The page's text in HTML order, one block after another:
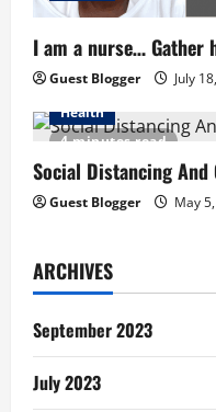
I am a nurse… Gather
Guest Blogger July
4 minutes read
Health
Social Distancing And
Guest Blogger May
ARCHIVES
September 2023
July 2023